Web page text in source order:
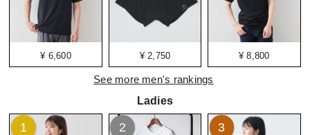
¥ 6,600 ¥ 2,750 ¥ 8,800
See more men's rankings
Ladies
1 2 3